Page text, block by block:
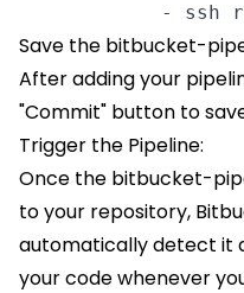
- ssh
Save the bitbucket-
After adding your
"Commit" button to
Trigger the Pipeline:
Once the bitbucket-
to your repository,
automatically detect it
your code whenever